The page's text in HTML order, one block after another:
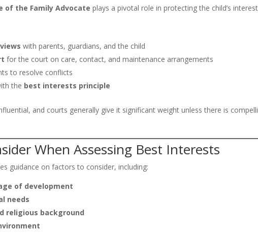
of the Family Advocate plays a pivotal role in protecting the child’s
with parents, guardians, and the child
for the court on care, contact, and maintenance arrangements
to resolve conflicts
the best interests principle
and courts generally give it significant weight unless there is
When Assessing Best Interests
guidance on factors to consider, including:
of development
needs
religious background